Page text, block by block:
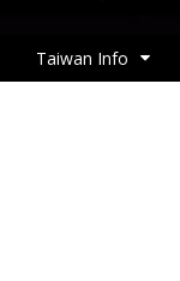
Taiwan Info